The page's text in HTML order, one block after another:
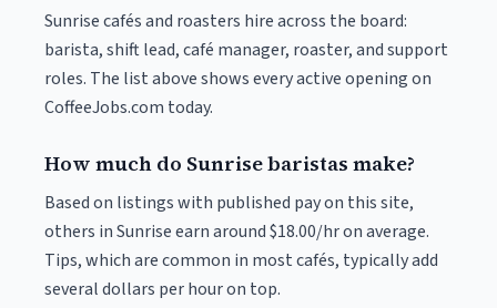
Sunrise cafés and roasters hire across the board:
barista, shift lead, café manager, roaster, and support
roles. The list above shows every active opening on
CoffeeJobs.com today.
How much do Sunrise baristas make?
Based on listings with published pay on this site,
others in Sunrise earn around $18.00/hr on average.
Tips, which are common in most cafés, typically add
several dollars per hour on top.